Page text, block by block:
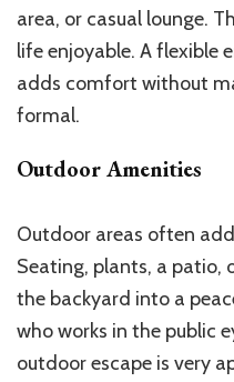
area, or casual lounge.
life enjoyable. A flexible
adds comfort without
formal.
Outdoor Amenities
Outdoor areas often
Seating, plants, a patio,
the backyard into a
who works in the public
outdoor escape is very